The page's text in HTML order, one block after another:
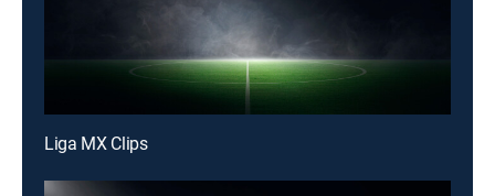
Liga MX Clips